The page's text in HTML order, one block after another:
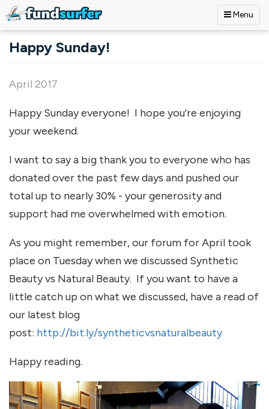
Menu
Happy Sunday!
April 2017
Happy Sunday everyone! I hope you're enjoying
your weekend.
I want to say a big thank you to everyone who has
donated over the past few days and pushed our
total up to nearly 30% - your generosity and
support had me overwhelmed with emotion.
As you might remember, our forum for April took
place on Tuesday when we discussed Synthetic
Beauty vs Natural Beauty. If you want to have a
little catch up on what we discussed, have a read of
our latest blog
post: http://bit.ly/syntheticvsnaturalbeauty
Happy reading.